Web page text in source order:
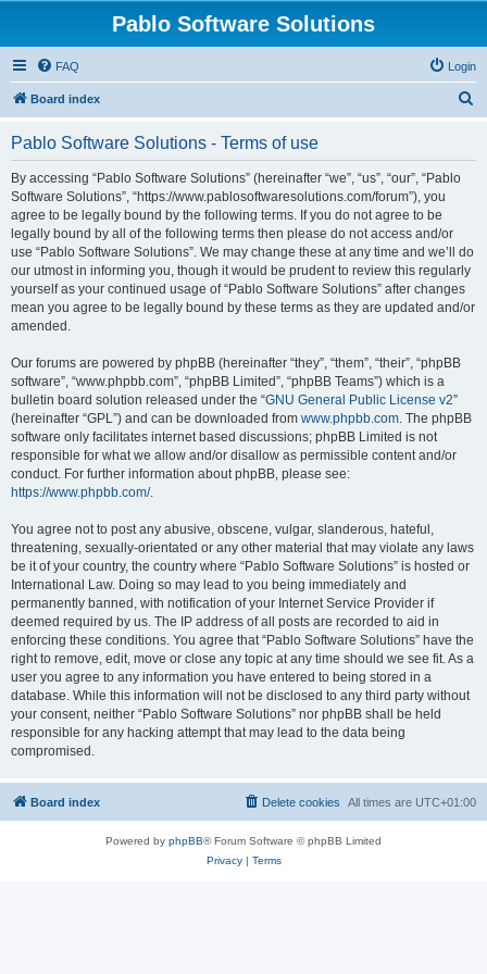
Pablo Software Solutions
FAQ Login
Board index
Pablo Software Solutions - Terms of use
By accessing “Pablo Software Solutions” (hereinafter “we”, “us”, “our”, “Pablo
Software Solutions”, “https://www.pablosoftwaresolutions.com/forum”), you
agree to be legally bound by the following terms. If you do not agree to be
legally bound by all of the following terms then please do not access and/or
use “Pablo Software Solutions”. We may change these at any time and we’ll do
our utmost in informing you, though it would be prudent to review this regularly
yourself as your continued usage of “Pablo Software Solutions” after changes
mean you agree to be legally bound by these terms as they are updated and/or
amended.
Our forums are powered by phpBB (hereinafter “they”, “them”, “their”, “phpBB
software”, “www.phpbb.com”, “phpBB Limited”, “phpBB Teams”) which is a
bulletin board solution released under the “GNU General Public License v2”
(hereinafter “GPL”) and can be downloaded from www.phpbb.com. The phpBB
software only facilitates internet based discussions; phpBB Limited is not
responsible for what we allow and/or disallow as permissible content and/or
conduct. For further information about phpBB, please see:
https://www.phpbb.com/.
You agree not to post any abusive, obscene, vulgar, slanderous, hateful,
threatening, sexually-orientated or any other material that may violate any laws
be it of your country, the country where “Pablo Software Solutions” is hosted or
International Law. Doing so may lead to you being immediately and
permanently banned, with notification of your Internet Service Provider if
deemed required by us. The IP address of all posts are recorded to aid in
enforcing these conditions. You agree that “Pablo Software Solutions” have the
right to remove, edit, move or close any topic at any time should we see fit. As a
user you agree to any information you have entered to being stored in a
database. While this information will not be disclosed to any third party without
your consent, neither “Pablo Software Solutions” nor phpBB shall be held
responsible for any hacking attempt that may lead to the data being
compromised.
Board index All times are UTC+01:00
Delete cookies
Powered by phpBB® Forum Software © phpBB Limited
Privacy| Terms